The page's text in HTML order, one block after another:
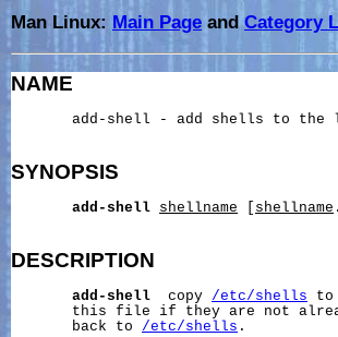
Man Linux: Main Page andCategory
NAME
add-shell - add shells to the
SYNOPSIS
add-shell shellname shellname
DESCRIPTION
add-shell
  copy
/etc/shells to
this file if they are not
       back to
/etc/shells .